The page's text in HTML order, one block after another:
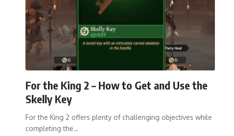
For the King 2 – How to Get and Use the
Skelly Key
For the King 2 offers plenty of challenging objectives while
completing the…